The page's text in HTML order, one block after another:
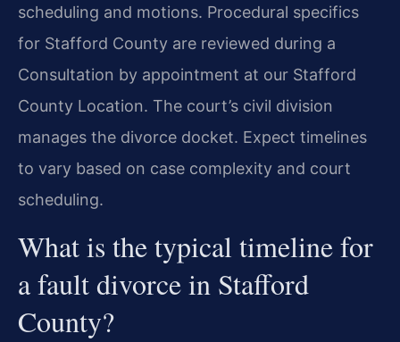
scheduling and motions. Procedural specifics
for Stafford County are reviewed during a
Consultation by appointment at our Stafford
County Location. The court’s civil division
manages the divorce docket. Expect timelines
to vary based on case complexity and court
scheduling.
What is the typical timeline for
a fault divorce in Stafford
County?